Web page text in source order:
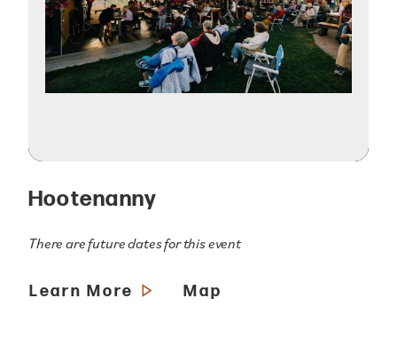
Hootenanny
There are future dates for this event
Learn More Map